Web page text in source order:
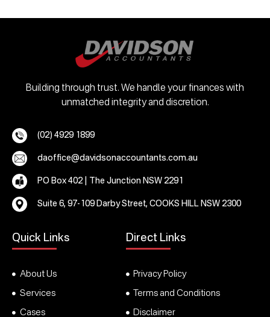
Building through trust. We handle your finances with
unmatched integrity and discretion.
(02) 4929 1899
daoffice@davidsonaccountants.com.au
PO Box 402 | The Junction NSW 2291
Suite 6, 97-109 Darby Street, COOKS HILL NSW 2300
Quick Links
About Us
Services
Cases
Direct Links
Privacy Policy
Terms and Conditions
Disclaimer